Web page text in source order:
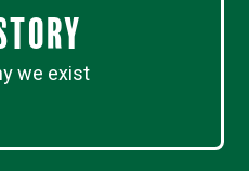
we exist